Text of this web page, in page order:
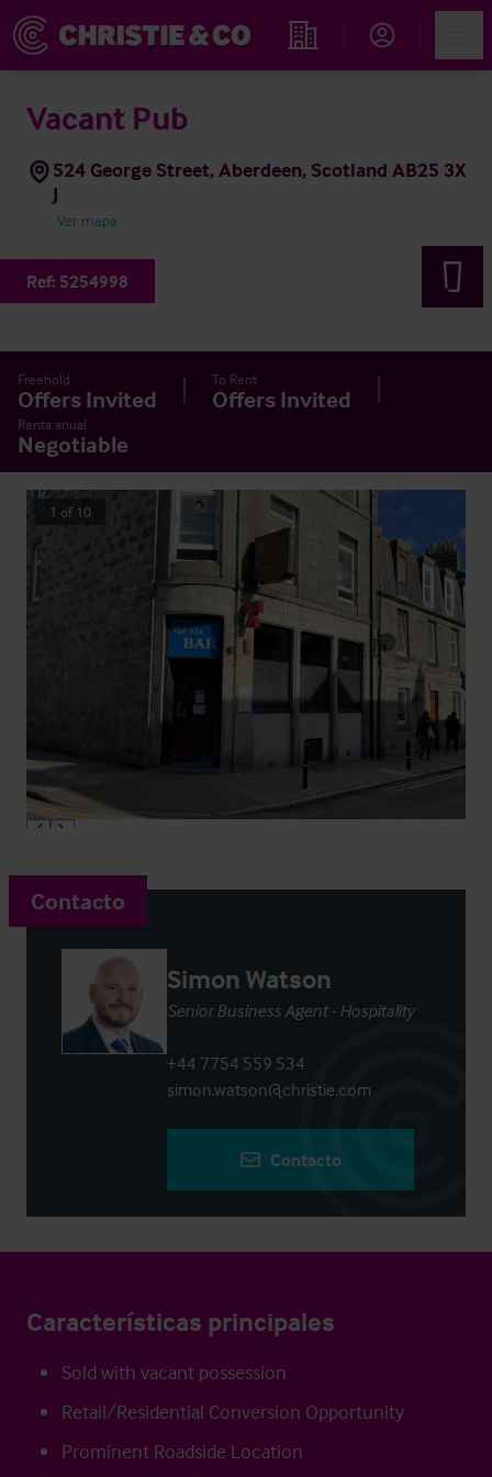
Propiedades
Vacant Pub
524 George Street, Aberdeen, Scotland AB25 3X
J
Ver mapa
Ref: 5254998
Freehold
Offers Invited
To Rent
Offers Invited
Renta anual
Negotiable
1 of 10
Contacto
Simon Watson
Senior Business Agent - Hospitality
+44 7754 559 534
simon.watson@christie.com
Contacto
Características principales
Sold with vacant possession
Retail/Residential Conversion Opportunity
Prominent Roadside Location